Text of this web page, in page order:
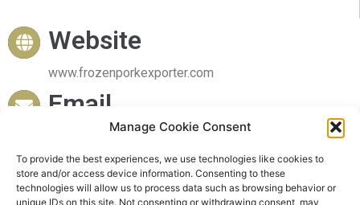
Manage Cookie Consent
To provide the best experiences, we use technologies like cookies to
store and/or access device information. Consenting to these
technologies will allow us to process data such as browsing behavior or
unique IDs on this site. Not consenting or withdrawing consent, may
Website
www.frozenporkexporter.com
Email
sales@frozenporkexporter.com
Delivery
Worldwide Delivery